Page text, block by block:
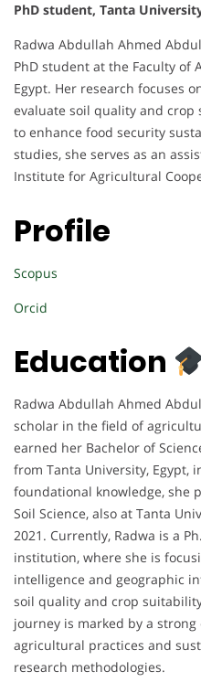
PhD student, Tanta
Radwa Abdullah Ahmed
PhD student at the Faculty of
Egypt. Her research focuses
evaluate soil quality and
to enhance food security
studies, she serves as an
Institute for Agricultural
Profile
Scopus
Orcid
Education
Radwa Abdullah Ahmed
scholar in the field of
earned her Bachelor of
from Tanta University, Egypt,
foundational knowledge, she
Soil Science, also at Tanta
2021. Currently, Radwa is a
institution, where she is
intelligence and geographic
soil quality and crop
journey is marked by a
agricultural practices and
research methodologies.